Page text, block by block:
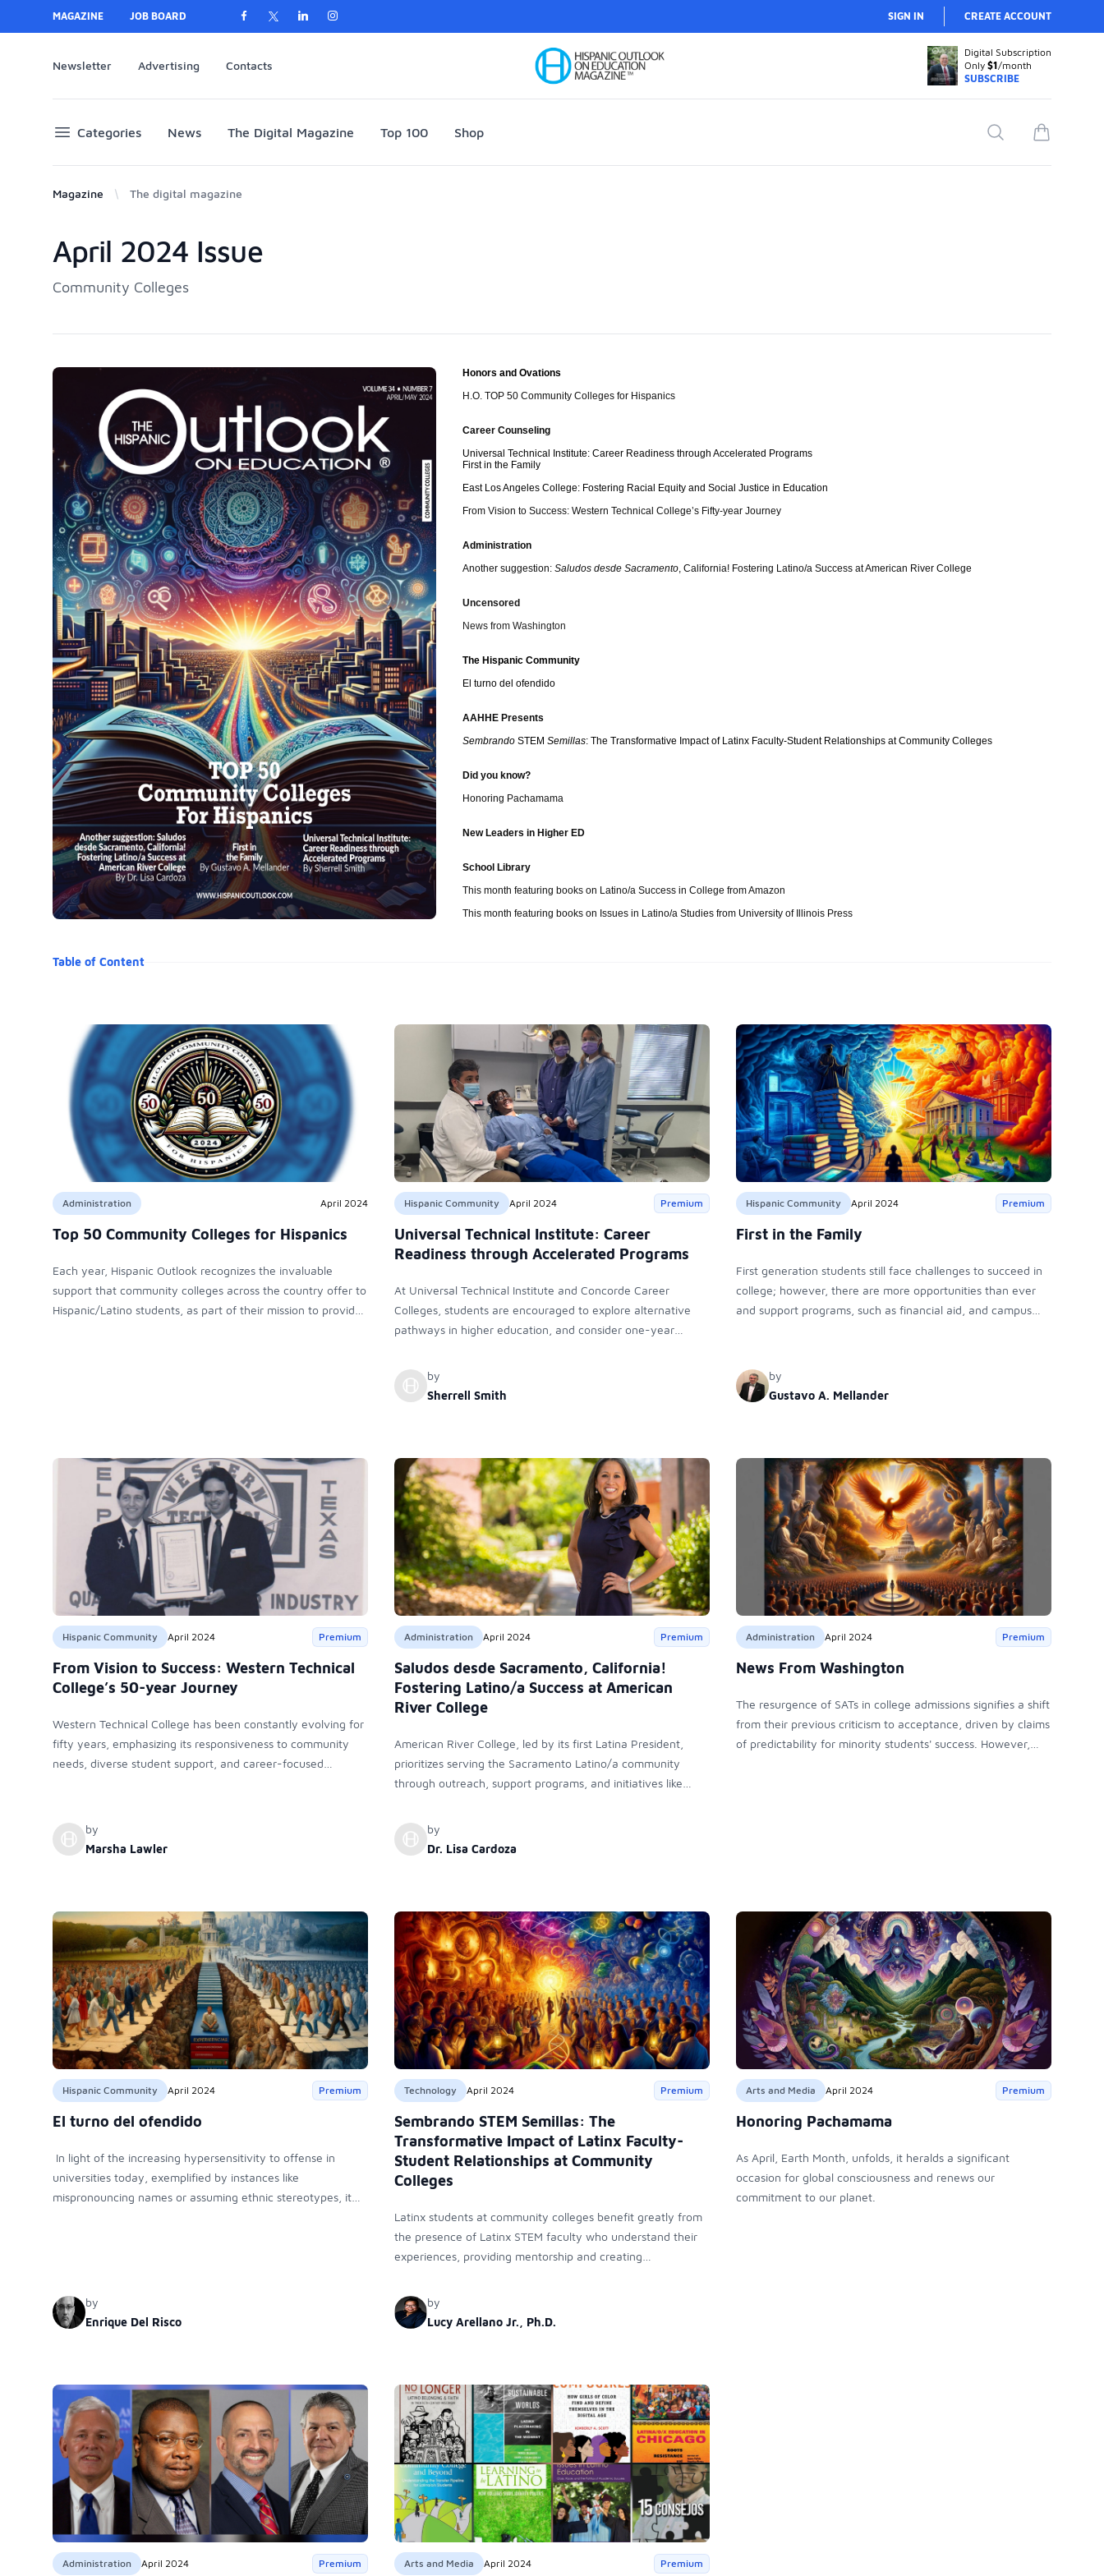
MAGAZINE JOB BOARD SIGN IN CREATE ACCOUNT
Newsletter Advertising Contacts
Your Company
Digital Subscription
Only $1/month
SUBSCRIBE
Categories News The Digital Magazine Top 100 Shop Search
items in
Magazine The digital magazine
Products
April 2024 Issue
Community Colleges
Description
Honors and Ovations
H.O. TOP 50 Community Colleges for Hispanics
Career Counseling
Universal Technical Institute: Career Readiness through Accelerated Programs
First in the Family
East Los Angeles College: Fostering Racial Equity and Social Justice in Education
From Vision to Success: Western Technical College’s Fifty-year Journey
Administration
Another suggestion:Saludos desde Sacramento, California! Fostering Latino/a Success at American River College
Uncensored
News from Washington
The Hispanic Community
El turno del ofendido
AAHHE Presents
Sembrando STEMSemillas: The Transformative Impact of Latinx Faculty-Student Relationships at Community Colleges
Did you know?
Honoring Pachamama
New Leaders in Higher ED
School Library
This month featuring books on Latino/a Success in College from Amazon
This month featuring books on Issues in Latino/a Studies from University of Illinois Press
Table of Content
Administration April 2024
Top 50 Community Colleges for Hispanics
Each year, Hispanic Outlook recognizes the invaluable
support that community colleges across the country offer to
Hispanic/Latino students, as part of their mission to provide
Hispanic Community April 2024 Premium
Universal Technical Institute: Career
Readiness through Accelerated Programs
At Universal Technical Institute and Concorde Career
Colleges, students are encouraged to explore alternative
pathways in higher education, and consider one-year
and healthcare professions. UTI, Inc. is committed to provide
hands-on experience and industry connections, offering
by
Sherrell Smith
Hispanic Community April 2024 Premium
First in the Family
First generation students still face challenges to succeed in
college; however, there are more opportunities than ever
and support programs, such as financial aid, and campus
by
Gustavo A. Mellander
Hispanic Community April 2024 Premium
From Vision to Success: Western Technical
College’s 50-year Journey
Western Technical College has been constantly evolving for
fifty years, emphasizing its responsiveness to community
needs, diverse student support, and career-focused
ensuring student success.
by
Marsha Lawler
Administration April 2024 Premium
Saludos desde Sacramento, California!
Fostering Latino/a Success at American
River College
American River College, led by its first Latina President,
prioritizes serving the Sacramento Latino/a community
through outreach, support programs, and initiatives like
ARC aims to empower students and foster a sense of
belonging.
by
Dr. Lisa Cardoza
Administration April 2024 Premium
News From Washington
The resurgence of SATs in college admissions signifies a shift
from their previous criticism to acceptance, driven by claims
of predictability for minority students' success. However,
Hispanic Community April 2024 Premium
El turno del ofendido
In light of the increasing hypersensitivity to offense in
universities today, exemplified by instances like
mispronouncing names or assuming ethnic stereotypes, it
by Wiley, which minimizes oppression, thereby hindering
empathy and posing threats to democracy and human
by
Enrique Del Risco
Technology April 2024 Premium
Sembrando STEM Semillas: The
Transformative Impact of Latinx Faculty-
Student Relationships at Community
Colleges
Latinx students at community colleges benefit greatly from
the presence of Latinx STEM faculty who understand their
experiences, providing mentorship and creating
sense of belonging, break stereotypes, and pave the way
for success in STEM fields, highlighting the crucial role of
by
Lucy Arellano Jr., Ph.D.
Arts and Media April 2024 Premium
Honoring Pachamama
As April, Earth Month, unfolds, it heralds a significant
occasion for global consciousness and renews our
commitment to our planet.
Administration April 2024 Premium Arts and Media April 2024 Premium